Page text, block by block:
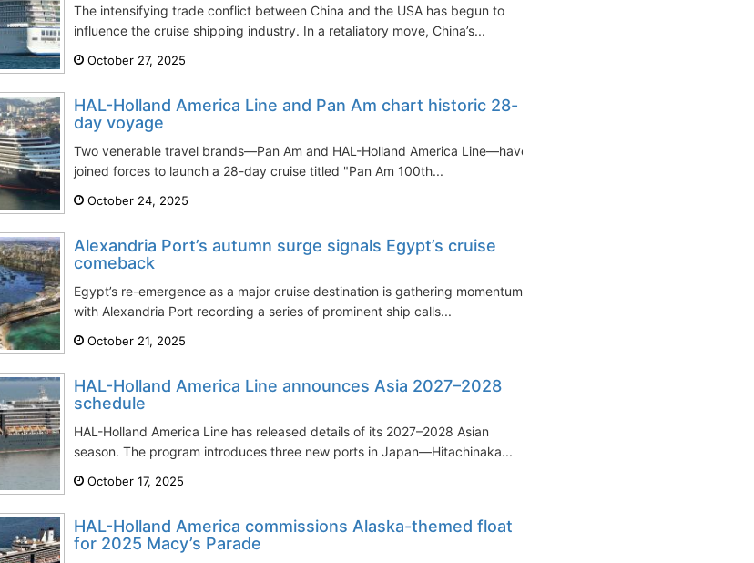
The intensifying trade conflict between China and the USA has begun to
influence the cruise shipping industry. In a retaliatory move, China’s...
October 27, 2025
HAL-Holland America Line and Pan Am chart historic 28-
day voyage
Two venerable travel brands—Pan Am and HAL-Holland America Line—have
joined forces to launch a 28-day cruise titled "Pan Am 100th...
October 24, 2025
Alexandria Port’s autumn surge signals Egypt’s cruise
comeback
Egypt’s re-emergence as a major cruise destination is gathering momentum,
with Alexandria Port recording a series of prominent ship calls...
October 21, 2025
HAL-Holland America Line announces Asia 2027–2028
schedule
HAL-Holland America Line has released details of its 2027–2028 Asian
season. The program introduces three new ports in Japan—Hitachinaka...
October 17, 2025
HAL-Holland America commissions Alaska-themed float
for 2025 Macy’s Parade